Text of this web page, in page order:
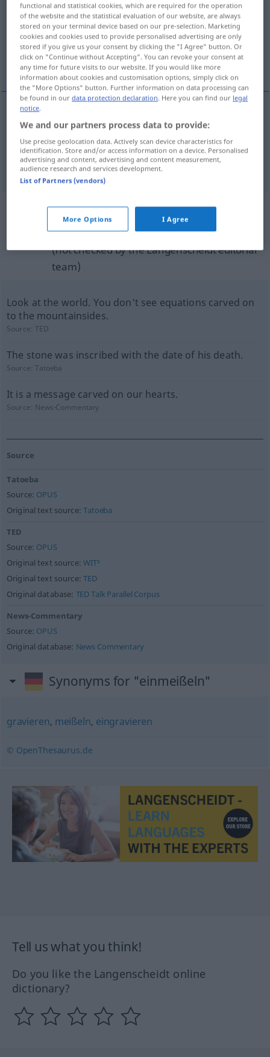
Overview of all translations
(For more details, click/tap on the translation)
chisel, carve with a chisel
chisel,carve(sth)with achisel
einmeißeln
Inschrift etc
Example sentences from external
sources for "einmeißeln"
(not checked by the Langenscheidt editorial
team)
Look at the world. You don't see equations carved on
to the mountainsides.
Source:TED
The stone was inscribed with the date of his death.
Source:Tatoeba
It is a message carved on our hearts.
Source: News-Commentary
Source
Tatoeba
Source: OPUS
Original text source:Tatoeba
TED
Source: OPUS
Original text source:WIT³
Original text source:TED
Original database: TED Talk Parallel Corpus
News-Commentary
Source: OPUS
Original database: News Commentary
Synonyms for "einmeißeln"
gravieren, meißeln, eingravieren
© OpenThesaurus.de
Tell us what you think!
Do you like the Langenscheidt online
dictionary?
functional and statistical cookies, which are required for the operation
of the website and the statistical evaluation of our website, are always
stored on your terminal device based on our pre-selection. Marketing
cookies and cookies used to provide personalised advertising are only
stored if you give us your consent by clicking the "I Agree" button. Or
click on "Continue without Accepting". You can revoke your consent at
any time for future visits to our website. If you would like more
information about cookies and customisation options, simply click on
the "More Options" button. Further information on data processing can
be found in ourdata protection declaration. Here you can find our legal
notice.
We and our partners process data to provide:
Use precise geolocation data. Actively scan device characteristics for
identification. Store and/or access information on a device. Personalised
advertising and content, advertising and content measurement,
audience research and services development.
List of Partners (vendors)
More Options I Agree